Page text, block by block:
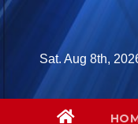
Skip
Sat. Aug 8th,